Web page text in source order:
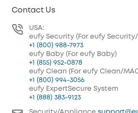
Contact Us
USA:
eufy Security (For eufy
+1 (800) 988-7973
eufy Baby (For eufy Baby)
+1 (855) 952-0878
eufy Clean (For eufy Clean/
+1 (800) 994-3056
eufy ExpertSecure System
+1 (888) 383-9123